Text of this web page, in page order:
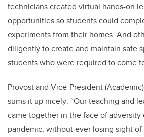
technicians created virtual hands-on
opportunities so students could
experiments from their homes. And
diligently to create and maintain safe
students who were required to come
Provost and Vice-President
sums it up nicely: “Our teaching and
came together in the face of adversity
pandemic, without ever losing sight